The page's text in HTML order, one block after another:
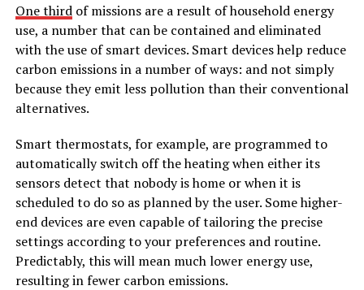
One thirdof missions are a result of household energy
use, a number that can be contained and eliminated
with the use of smart devices. Smart devices help reduce
carbon emissions in a number of ways: and not simply
because they emit less pollution than their conventional
alternatives.
Smart thermostats, for example, are programmed to
automatically switch off the heating when either its
sensors detect that nobody is home or when it is
scheduled to do so as planned by the user. Some higher-
end devices are even capable of tailoring the precise
settings according to your preferences and routine.
Predictably, this will mean much lower energy use,
resulting in fewer carbon emissions.